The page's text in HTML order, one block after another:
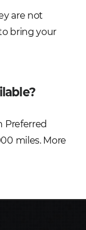
are not
bring your
Preferred
miles. More